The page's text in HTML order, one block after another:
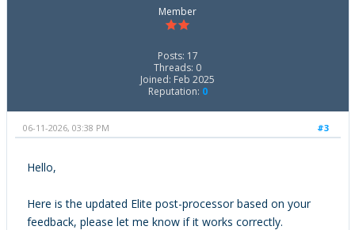
Member
Posts: 17
Threads: 0
Joined: Feb 2025
Reputation: 0
#3
06-11-2026, 03:38 PM
Hello,
Here is the updated Elite post-processor based on your
feedback, please let me know if it works correctly.